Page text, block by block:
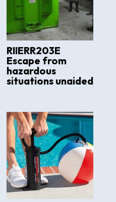
RIIERR203E
Escape from
hazardous
situations unaided